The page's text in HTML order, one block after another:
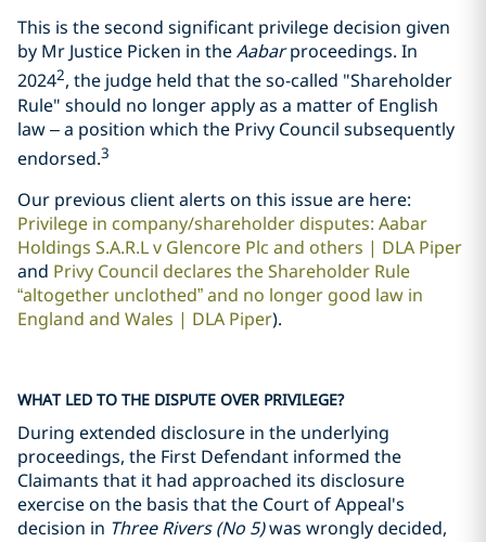
This is the second significant privilege decision given
by Mr Justice Picken in theAabarproceedings. In
20242, the judge held that the so-called "Shareholder
Rule" should no longer apply as a matter of English
law – a position which the Privy Council subsequently
endorsed.3
Our previous client alerts on this issue are here:
Privilege in company/shareholder disputes: Aabar
Holdings S.A.R.L v Glencore Plc and others | DLA Piper
and Privy Council declares the Shareholder Rule
“altogether unclothed” and no longer good law in
England and Wales | DLA Piper).
WHAT LED TO THE DISPUTE OVER PRIVILEGE?
During extended disclosure in the underlying
proceedings, the First Defendant informed the
Claimants that it had approached its disclosure
exercise on the basis that the Court of Appeal's
decision in Three Rivers (No 5)was wrongly decided,